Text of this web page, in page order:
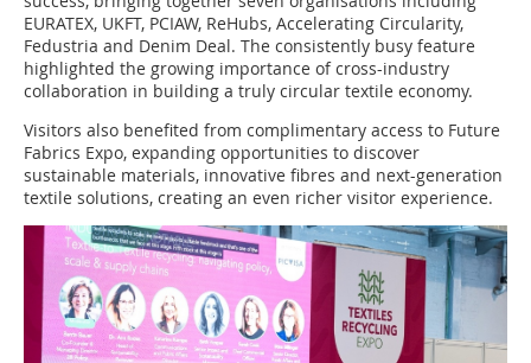
EURATEX, UKFT, PCIAW, ReHubs, Accelerating Circularity,
Fedustria and Denim Deal. The consistently busy feature
highlighted the growing importance of cross-industry
collaboration in building a truly circular textile economy.
Visitors also benefited from complimentary access to Future
Fabrics Expo, expanding opportunities to discover
sustainable materials, innovative fibres and next-generation
textile solutions, creating an even richer visitor experience.